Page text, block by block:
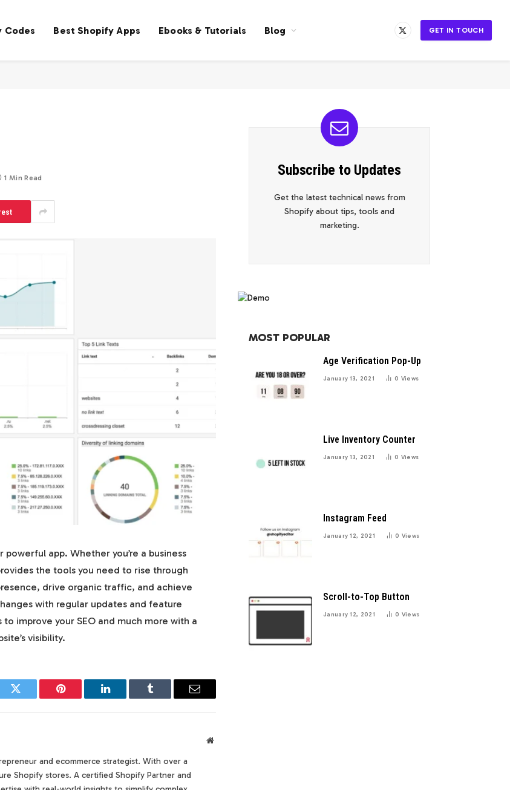
Codes Best Shopify Apps Ebooks & Tutorials Blog
X
GET IN TOUCH
1 Min Read
app. Whether you’re a business
the tools you need to rise through
drive organic traffic, and achieve
with regular updates and feature
improve your SEO and much more with a
visibility.
Twitter Pinterest LinkedIn Tumblr Email
Website
and ecommerce strategist. With over a
Shopify stores. A certified Shopify Partner and
Subscribe to Updates
Get the latest technical news from
Shopify about tips, tools and
marketing.
MOST POPULAR
Age Verification Pop-Up
January 13, 2021 0 Views
Live Inventory Counter
January 13, 2021 0 Views
Instagram Feed
January 12, 2021 0 Views
Scroll-to-Top Button
January 12, 2021 0 Views